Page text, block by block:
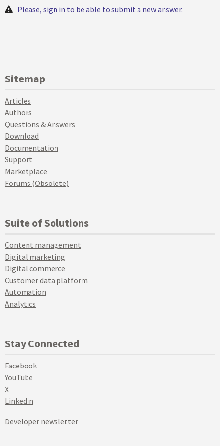
Please, sign in to be able to submit a new answer.
Sitemap
Articles
Authors
Questions & Answers
Download
Documentation
Support
Marketplace
Forums (Obsolete)
Suite of Solutions
Content management
Digital marketing
Digital commerce
Customer data platform
Automation
Analytics
Stay Connected
Facebook
YouTube
X
Linkedin
Developer newsletter